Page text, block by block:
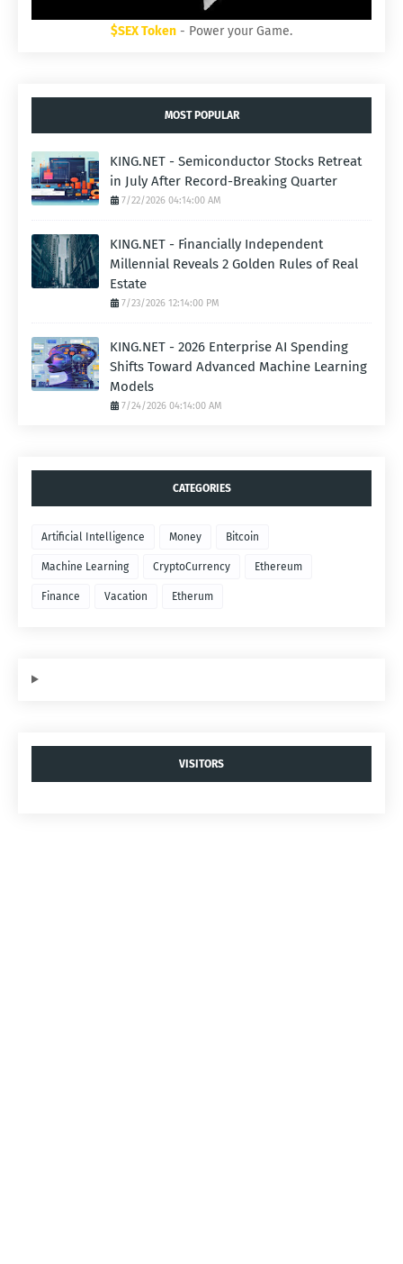
$SEX Token - Power your Game.
MOST POPULAR
KING.NET - Semiconductor Stocks Retreat
in July After Record-Breaking Quarter
7/22/2026 04:14:00 AM
KING.NET - Financially Independent
Millennial Reveals 2 Golden Rules of Real
Estate
7/23/2026 12:14:00 PM
KING.NET - 2026 Enterprise AI Spending
Shifts Toward Advanced Machine Learning
Models
7/24/2026 04:14:00 AM
CATEGORIES
Artificial Intelligence Money Bitcoin
Machine Learning CryptoCurrency Ethereum
Finance Vacation Etherum
VISITORS